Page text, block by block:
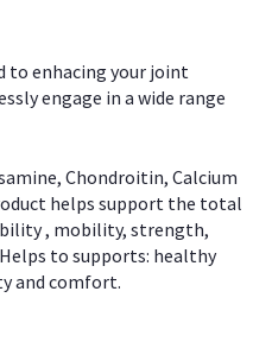
to enhacing your joint
engage in a wide range
Chondroitin, Calcium
helps support the total
, mobility, strength,
to supports: healthy
and comfort.